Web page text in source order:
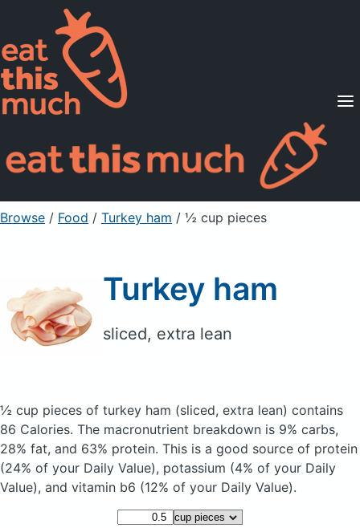
Supported Diets
Pricing
For Professionals
Sign Up Already a member? Sign in
Browse / Food / Turkey ham / ½ cup pieces
Turkey ham
sliced, extra lean
½ cup pieces of turkey ham (sliced, extra lean) contains
86 Calories. The macronutrient breakdown is 9% carbs,
28% fat, and 63% protein. This is a good source of protein
(24% of your Daily Value), potassium (4% of your Daily
Value), and vitamin b6 (12% of your Daily Value).